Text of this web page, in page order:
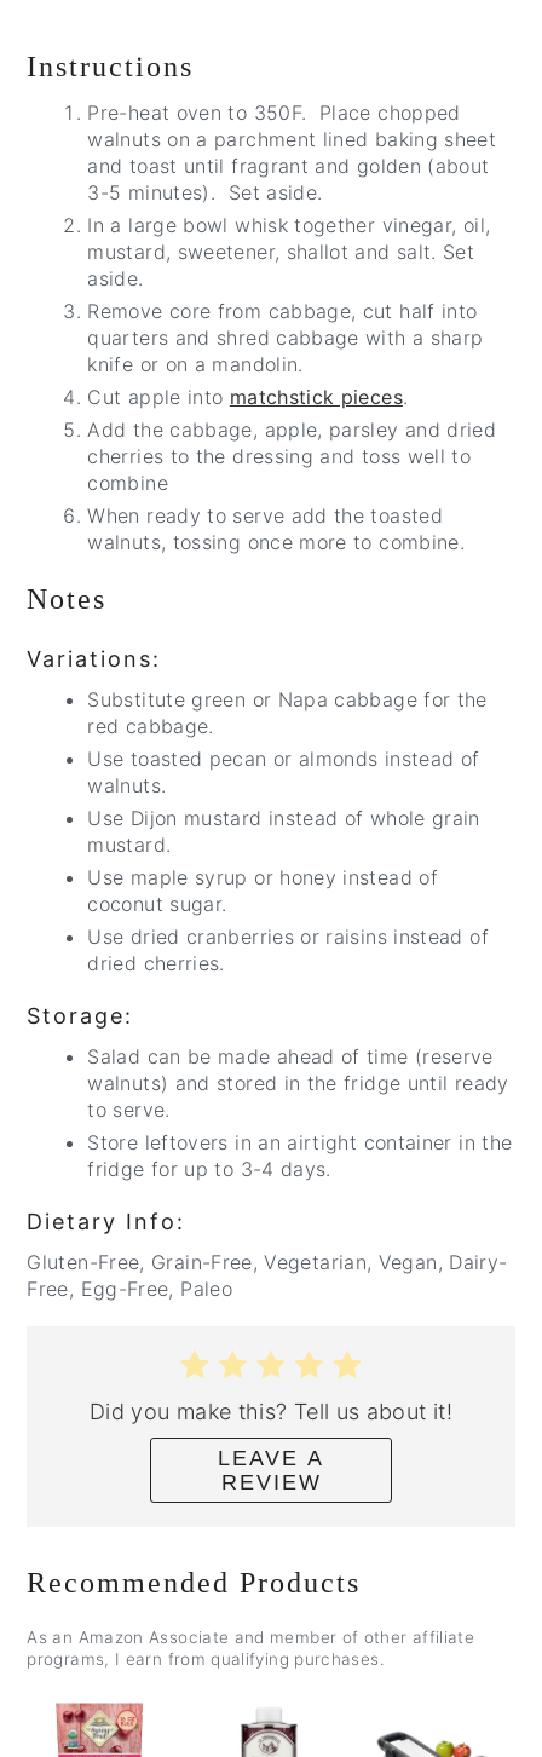
Instructions
Pre-heat oven to 350F. Place chopped
walnuts on a parchment lined baking sheet
and toast until fragrant and golden (about
3-5 minutes). Set aside.
In a large bowl whisk together vinegar, oil,
mustard, sweetener, shallot and salt. Set
aside.
Remove core from cabbage, cut half into
quarters and shred cabbage with a sharp
knife or on a mandolin.
Cut apple into matchstick pieces.
Add the cabbage, apple, parsley and dried
cherries to the dressing and toss well to
combine
When ready to serve add the toasted
walnuts, tossing once more to combine.
Notes
Variations:
Substitute green or Napa cabbage for the
red cabbage.
Use toasted pecan or almonds instead of
walnuts.
Use Dijon mustard instead of whole grain
mustard.
Use maple syrup or honey instead of
coconut sugar.
Use dried cranberries or raisins instead of
dried cherries.
Storage:
Salad can be made ahead of time (reserve
walnuts) and stored in the fridge until ready
to serve.
Store leftovers in an airtight container in the
fridge for up to 3-4 days.
Dietary Info:
Gluten-Free, Grain-Free, Vegetarian, Vegan, Dairy-
Free, Egg-Free, Paleo
Did you make this? Tell us about it!
LEAVE A
REVIEW
Recommended Products
As an Amazon Associate and member of other affiliate
programs, I earn from qualifying purchases.